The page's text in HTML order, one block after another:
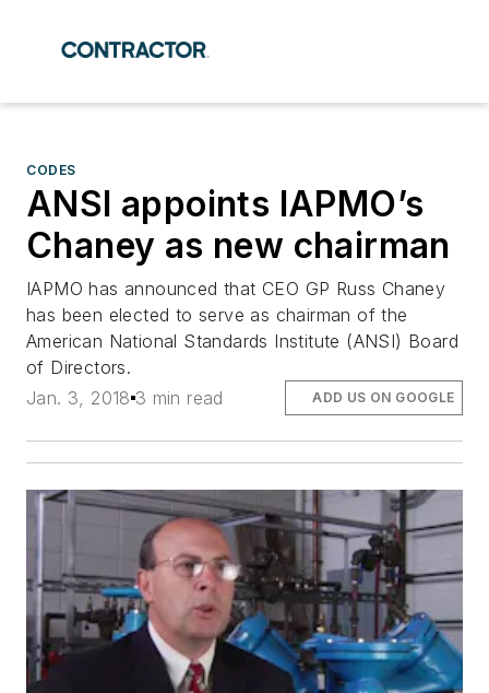
CODES
ANSI appoints IAPMO’s
Chaney as new chairman
IAPMO has announced that CEO GP Russ Chaney
has been elected to serve as chairman of the
American National Standards Institute (ANSI) Board
of Directors.
Jan. 3, 2018 3 min read ADD US ON GOOGLE